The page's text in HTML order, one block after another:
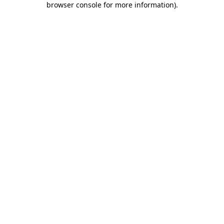
browser console for more information).